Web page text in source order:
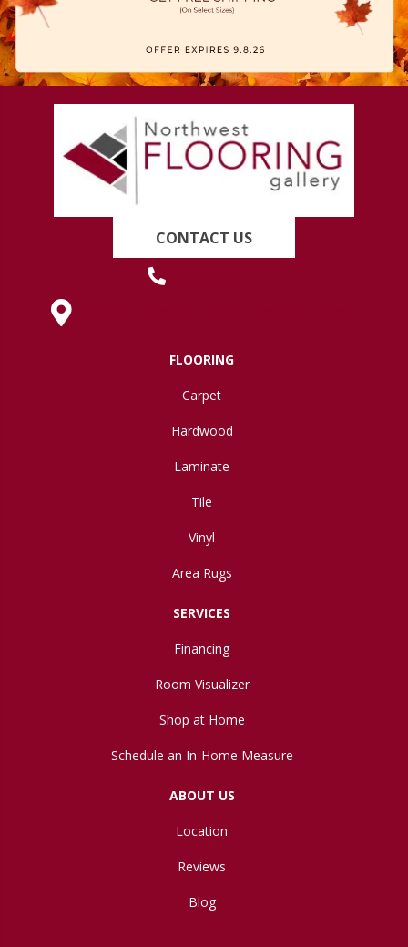
CONTACT US
FLOORING
Carpet
Hardwood
Laminate
Tile
Vinyl
Area Rugs
SERVICES
Financing
Room Visualizer
Shop at Home
Schedule an In-Home Measure
ABOUT US
Location
Reviews
Blog